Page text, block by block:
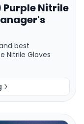
Nitrile
best
Nitrile Gloves